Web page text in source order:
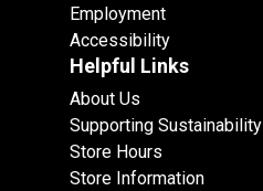
Employment
Accessibility
Helpful Links
About Us
Supporting Sustainability
Store Hours
Store Information